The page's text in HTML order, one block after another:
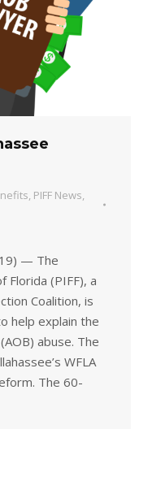
, PIFF News,
— The
Florida (PIFF), a
Coalition, is
help explain the
abuse. The
WFLA
The 60-